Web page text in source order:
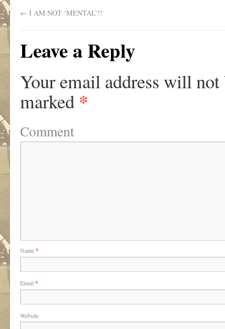
← I AM NOT ‘MENTAL’!!
Leave a Reply
Your email address will not
marked *
Comment
Name*
Email *
Website